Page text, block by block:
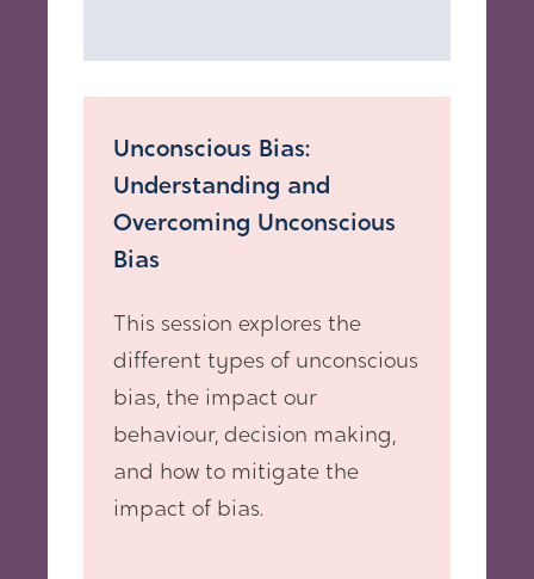
Unconscious Bias:
Understanding and
Overcoming Unconscious
Bias
This session explores the
different types of unconscious
bias, the impact our
behaviour, decision making,
and how to mitigate the
impact of bias.